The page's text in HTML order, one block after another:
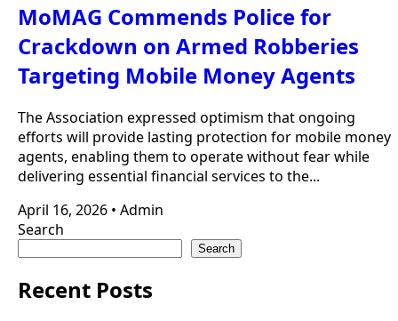
MoMAG Commends Police for
Crackdown on Armed Robberies
Targeting Mobile Money Agents
The Association expressed optimism that ongoing
efforts will provide lasting protection for mobile money
agents, enabling them to operate without fear while
delivering essential financial services to the...
April 16, 2026 • Admin
Search
Search
Recent Posts